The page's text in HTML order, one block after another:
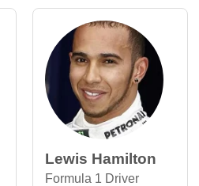
Lewis Hamilton
Formula 1 Driver